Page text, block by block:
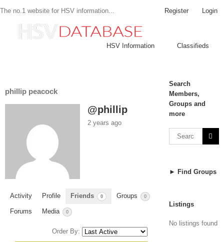
The no.1 website for HSV information... Register Login
HSV Information Classifieds
phillip peacock
@phillip
2 years ago
Activity Profile Friends 0 Groups 0
Forums Media 0
Order By:
Search
Members,
Groups and
more
► Find Groups
Listings
No listings found